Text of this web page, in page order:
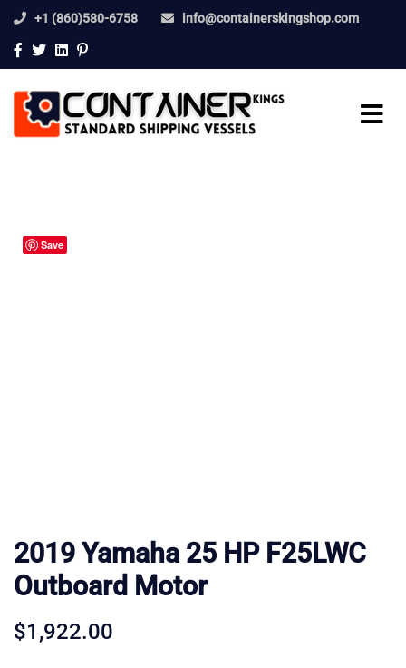
+1 (860)580-6758 info@containerskingshop.com
Save
2019 Yamaha 25 HP F25LWC
Outboard Motor
$1,922.00